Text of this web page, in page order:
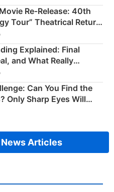
Re‑Release: 40th
Tour” Theatrical Return
Explained: Final
and What Really
Can You Find the
Only Sharp Eyes Will
Articles